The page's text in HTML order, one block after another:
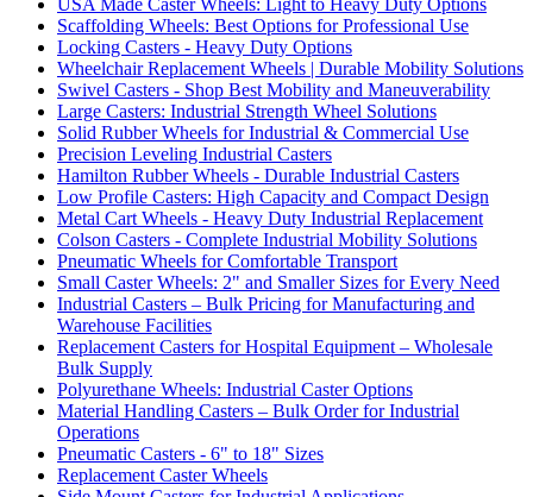
USA Made Caster Wheels: Light to Heavy Duty Options
Scaffolding Wheels: Best Options for Professional Use
Locking Casters - Heavy Duty Options
Wheelchair Replacement Wheels | Durable Mobility Solutions
Swivel Casters - Shop Best Mobility and Maneuverability
Large Casters: Industrial Strength Wheel Solutions
Solid Rubber Wheels for Industrial & Commercial Use
Precision Leveling Industrial Casters
Hamilton Rubber Wheels - Durable Industrial Casters
Low Profile Casters: High Capacity and Compact Design
Metal Cart Wheels - Heavy Duty Industrial Replacement
Colson Casters - Complete Industrial Mobility Solutions
Pneumatic Wheels for Comfortable Transport
Small Caster Wheels: 2" and Smaller Sizes for Every Need
Industrial Casters – Bulk Pricing for Manufacturing and
Warehouse Facilities
Replacement Casters for Hospital Equipment – Wholesale
Bulk Supply
Polyurethane Wheels: Industrial Caster Options
Material Handling Casters – Bulk Order for Industrial
Operations
Pneumatic Casters - 6" to 18" Sizes
Replacement Caster Wheels